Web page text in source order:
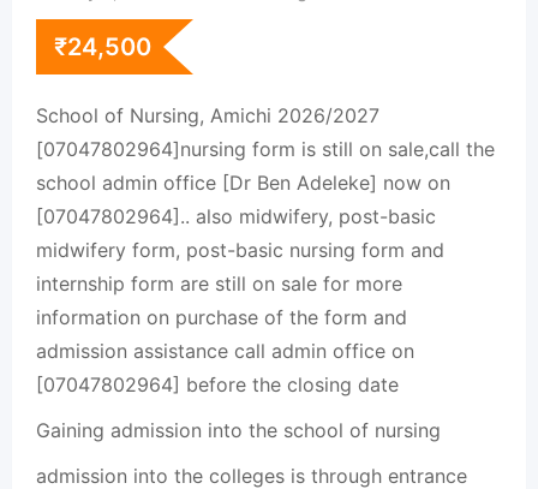
₹24,500
School of Nursing, Amichi 2026/2027
[07047802964]nursing form is still on sale,call the
school admin office [Dr Ben Adeleke] now on
[07047802964].. also midwifery, post-basic
midwifery form, post-basic nursing form and
internship form are still on sale for more
information on purchase of the form and
admission assistance call admin office on
[07047802964] before the closing date
Gaining admission into the school of nursing
admission into the colleges is through entrance